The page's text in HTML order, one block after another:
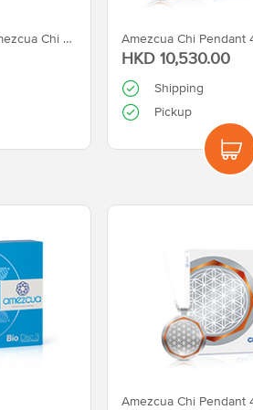
Amezcua Bio Disc 3 + Amezcua Chi Pendant 4 Amezcua Chi Pendant
HKD 10,530.00
Shipping
Pickup
Amezcua Chi Pendant